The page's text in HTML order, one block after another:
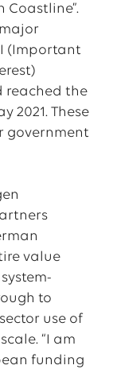
Coastline”.
(Important
reached the
2021. These
government
value
to
use of
“I am
funding